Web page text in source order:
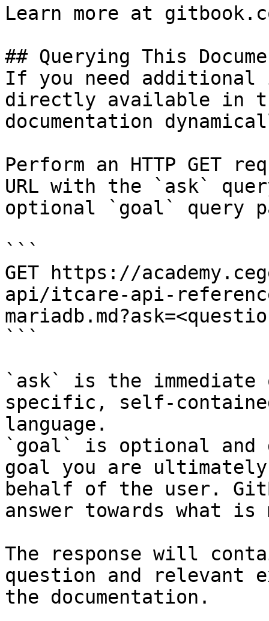
Learn more at
## Querying This
If you need
directly available in
documentation
Perform an HTTP GET
URL with the `ask`
optional `goal` query
```
GET https://
api/itcare-api-
```
`ask` is the
specific, self-
language.
`goal` is optional and
goal you are
behalf of the user.
answer towards what
The response will
question and relevant
the documentation.